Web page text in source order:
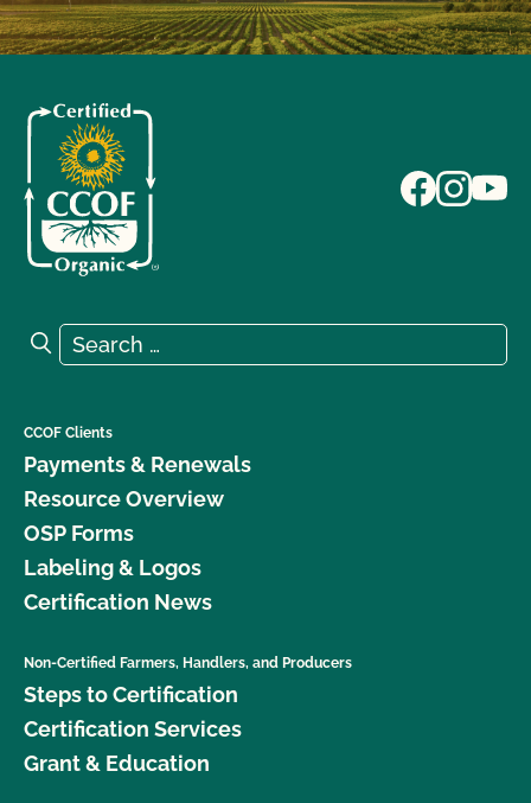
Search for:
Search
CCOF Clients
Payments & Renewals
Resource Overview
OSP Forms
Labeling & Logos
Certification News
Non-Certified Farmers, Handlers, and Producers
Steps to Certification
Certification Services
Grant & Education